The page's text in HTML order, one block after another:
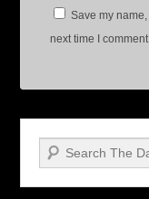
Save my
next time I
Search